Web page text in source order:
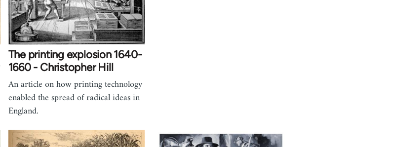
The printing explosion 1640-
1660 - Christopher Hill
An article on how printing technology
enabled the spread of radical ideas in
England.